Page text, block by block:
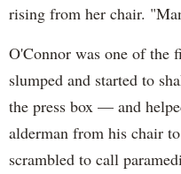
rising from her chair.
O'Connor was one of
slumped and started to
the press box — and
alderman from his chair
scrambled to call